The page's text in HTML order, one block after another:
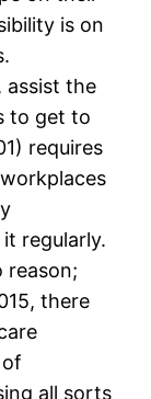
is on
, assist the
to get to
requires
regularly.
reason;
there
all sorts